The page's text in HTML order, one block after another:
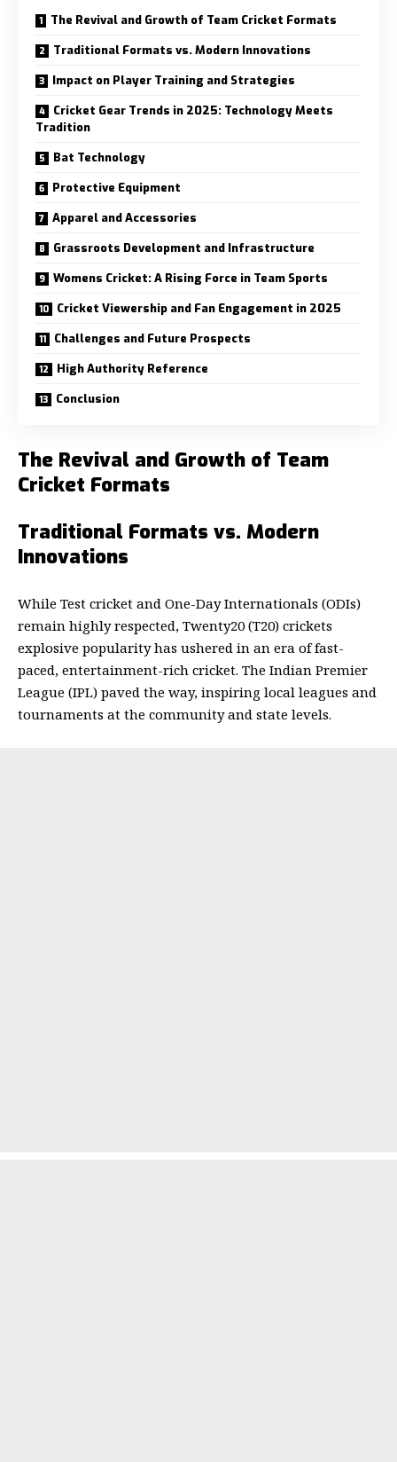
The Revival and Growth of Team Cricket Formats
Traditional Formats vs. Modern Innovations
Impact on Player Training and Strategies
Cricket Gear Trends in 2025: Technology Meets
Tradition
Bat Technology
Protective Equipment
Apparel and Accessories
Grassroots Development and Infrastructure
Womens Cricket: A Rising Force in Team Sports
Cricket Viewership and Fan Engagement in 2025
Challenges and Future Prospects
High Authority Reference
Conclusion
The Revival and Growth of Team
Cricket Formats
Traditional Formats vs. Modern
Innovations
While Test cricket and One-Day Internationals (ODIs)
remain highly respected, Twenty20 (T20) crickets
explosive popularity has ushered in an era of fast-
paced, entertainment-rich cricket. The Indian Premier
League (IPL) paved the way, inspiring local leagues and
tournaments at the community and state levels.